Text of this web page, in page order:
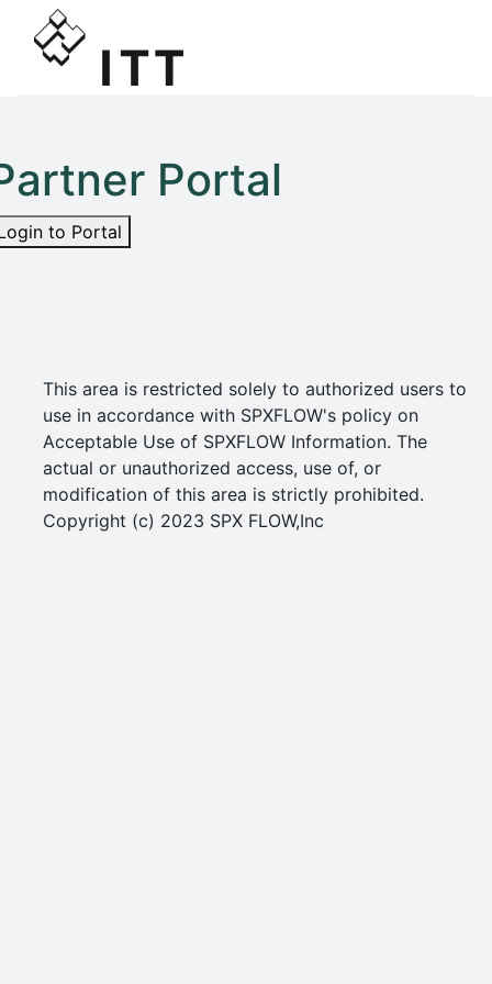
Portal
to Portal
This area is restricted solely to authorized users to
use in accordance with SPXFLOW's policy on
Acceptable Use of SPXFLOW Information. The
actual or unauthorized access, use of, or
modification of this area is strictly prohibited.
Copyright (c) 2023 SPX FLOW,Inc